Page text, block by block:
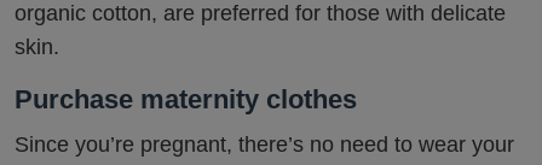
organic cotton, are preferred for those with delicate
skin.
Purchase maternity clothes
Since you’re pregnant, there’s no need to wear your